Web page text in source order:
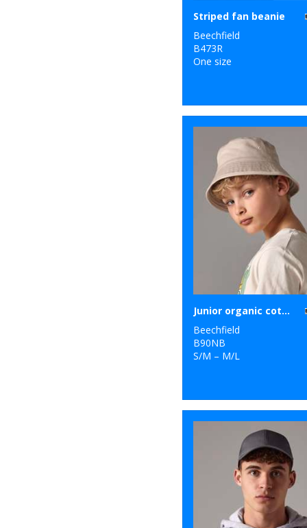
Striped fan beanie
Beechfield
B473R
One size
Junior organic cotton bucket hat
Beechfield
B90NB
S/M – M/L